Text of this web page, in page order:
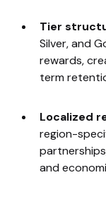
Tier
Silver, and
rewards,
term
Localized
region-
and